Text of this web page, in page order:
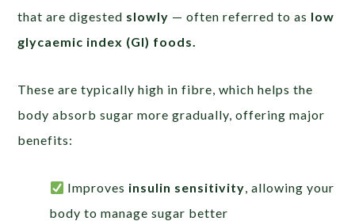
that are digested slowly — often referred to as low
glycaemic index (GI) foods.
These are typically high in fibre, which helps the
body absorb sugar more gradually, offering major
benefits:
Improves insulin sensitivity, allowing your
body to manage sugar better